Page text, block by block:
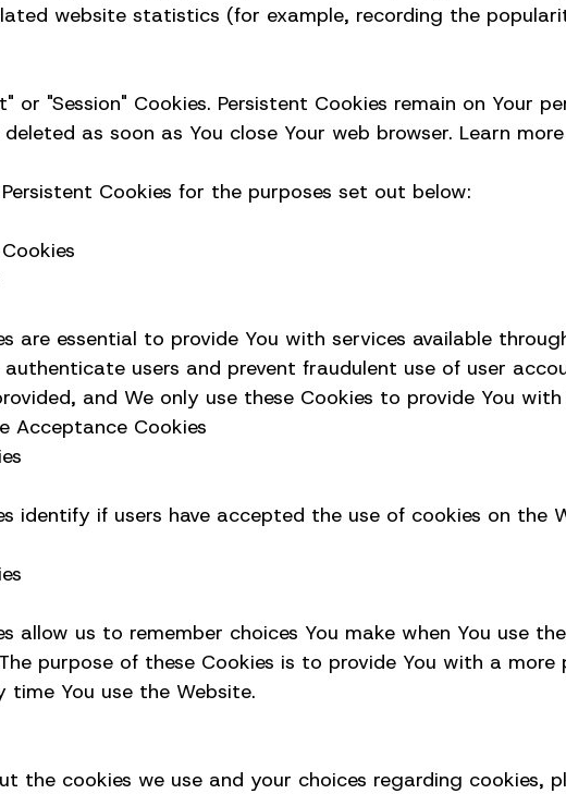
website statistics (for example, recording the
or "Session" Cookies. Persistent Cookies remain on Your
deleted as soon as You close Your web browser. Learn
Cookies for the purposes set out below:
are essential to provide You with services available
users and prevent fraudulent use of user
and We only use these Cookies to provide You
Acceptance Cookies
identify if users have accepted the use of cookies on the
allow us to remember choices You make when You use
purpose of these Cookies is to provide You with a
time You use the Website.
the cookies we use and your choices regarding cookies,